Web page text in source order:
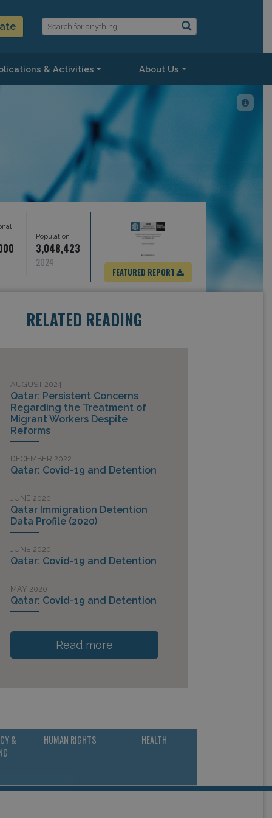
& Activities About Us
Population
3,048,423
2024
FEATURED REPORT
RELATED READING
AUGUST 2024
Qatar: Persistent Concerns
Regarding the Treatment of
Migrant Workers Despite
Reforms
DECEMBER 2022
Qatar: Covid-19 and Detention
JUNE 2020
Qatar Immigration Detention
Data Profile (2020)
JUNE 2020
Qatar: Covid-19 and Detention
MAY 2020
Qatar: Covid-19 and Detention
Read more
&
HUMAN RIGHTS HEALTH